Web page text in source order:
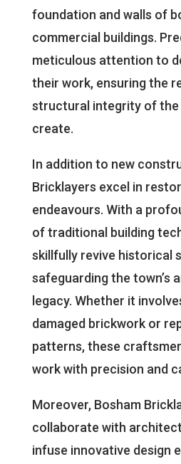
foundation and walls of
commercial buildings.
meticulous attention to
their work, ensuring the
structural integrity of the
create.
In addition to new
Bricklayers excel in
endeavours. With a
of traditional building
skillfully revive historical
safeguarding the town’s
legacy. Whether it
damaged brickwork or
patterns, these
work with precision and
Moreover, Bosham
collaborate with
infuse innovative design